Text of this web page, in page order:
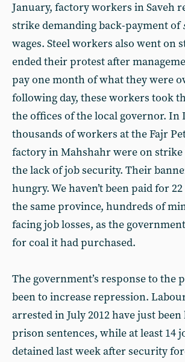
January, factory workers in Saveh
strike demanding back-payment of
wages. Steel workers also went on
ended their protest after
pay one month of what they were
following day, these workers took
the offices of the local governor. In
thousands of workers at the Fajr
factory in Mahshahr were on
the lack of job security. Their
hungry. We haven’t been paid for
the same province, hundreds of
facing job losses, as the
for coal it had purchased.
The government’s response to the
been to increase repression.
arrested in July 2012 have just
prison sentences, while at least 14
detained last week after security